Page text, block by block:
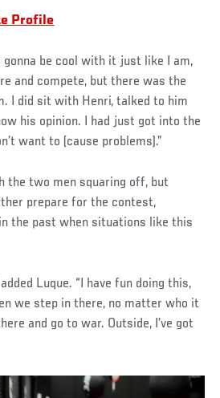
Profile
gonna be cool with it just like I am,
and compete, but there was the
I did sit with Henri, talked to him
his opinion. I had just got into the
want to (cause problems).”
the two men squaring off, but
prepare for the contest,
the past when situations like this
Luque. “I have fun doing this,
we step in there, no matter who it
and go to war. Outside, I’ve got